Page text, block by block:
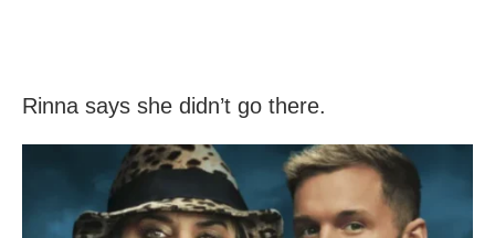
Rinna says she didn’t go there.